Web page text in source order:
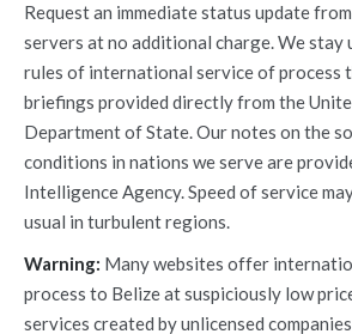
Request an immediate status update
servers at no additional charge. We
rules of international service of process
briefings provided directly from the
Department of State. Our notes on the
conditions in nations we serve are
Intelligence Agency. Speed of service
usual in turbulent regions.
Warning: Many websites offer
process to Belize at suspiciously low
services created by unlicensed